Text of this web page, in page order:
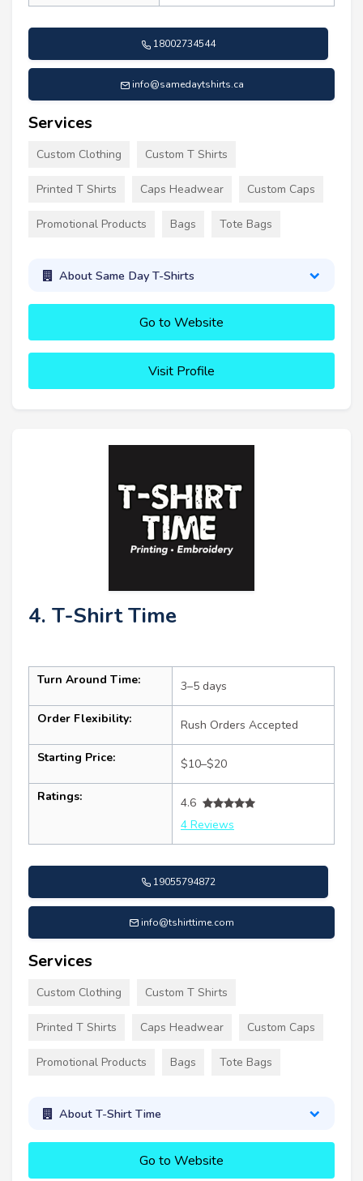
18002734544
info@samedaytshirts.ca
Services
Custom Clothing Custom T Shirts
Printed T Shirts Caps Headwear Custom Caps
Promotional Products Bags Tote Bags
About Same Day T-Shirts
Go to Website
Visit Profile
4. T-Shirt Time
Turn Around Time: 3–5 days
Order Flexibility: Rush Orders Accepted
Starting Price: $10–$20
Ratings:
4.6
4 Reviews
19055794872
info@tshirttime.com
Services
Custom Clothing Custom T Shirts
Printed T Shirts Caps Headwear Custom Caps
Promotional Products Bags Tote Bags
About T-Shirt Time
Go to Website